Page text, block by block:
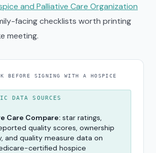
and Palliative Care Organization
facing checklists worth printing
meeting.
BEFORE SIGNING WITH A HOSPICE
DATA SOURCES
Care Compare: star ratings,
quality scores, ownership
and quality measure data on
certified hospice